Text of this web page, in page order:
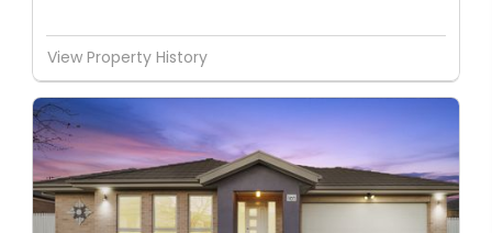
View Property History